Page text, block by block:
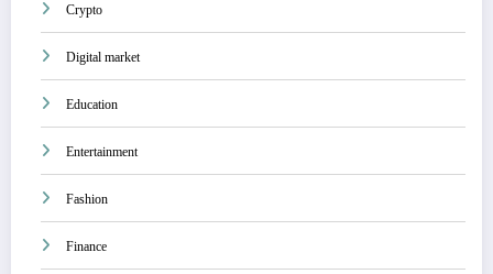
Crypto
Digital market
Education
Entertainment
Fashion
Finance